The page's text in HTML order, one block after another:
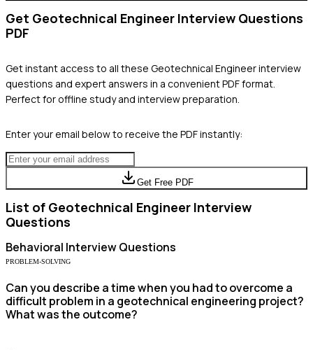
Get Geotechnical Engineer Interview Questions
PDF
Get instant access to all these Geotechnical Engineerinterview
questions and expert answers in a convenient PDF format.
Perfect for offline study and interview preparation.
Enter your email below to receive the PDF instantly:
Get Free PDF
List of Geotechnical Engineer Interview
Questions
Behavioral Interview Questions
PROBLEM-SOLVING
Can you describe a time when you had to overcome a
difficult problem in a geotechnical engineering project?
What was the outcome?